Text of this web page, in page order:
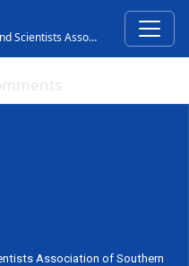
Chinese-American Engineers and Scientists Association of Southern California
Association of Southern